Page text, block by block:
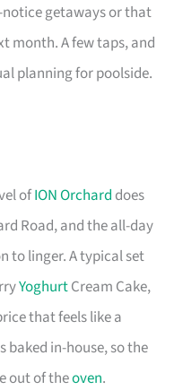
getaways or that
month. A few taps, and
planning for poolside.
ofION Orchard does
Road, and the all-day
to linger. A typical set
YoghurtCream Cake,
that feels like a
baked in-house, so the
out of theoven.